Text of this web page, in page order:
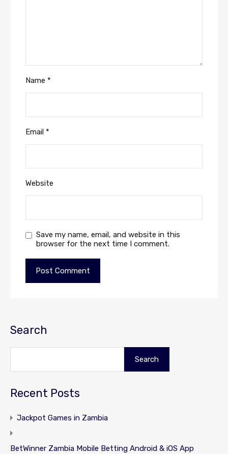
Name *
Email *
Website
Save my name, email, and website in this
browser for the next time I comment.
Search
Search
Recent Posts
Jackpot Games in Zambia
BetWinner Zambia Mobile Betting Android & iOS App